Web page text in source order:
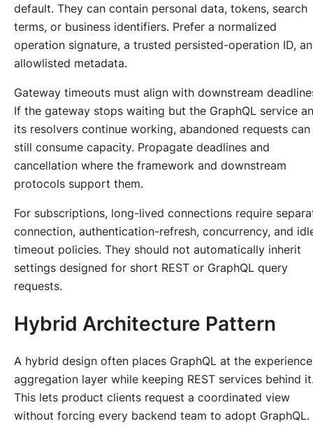
default. They can contain personal data, tokens, search
terms, or business identifiers. Prefer a normalized
operation signature, a trusted persisted-operation ID,
allowlisted metadata.
Gateway timeouts must align with downstream
If the gateway stops waiting but the GraphQL service
its resolvers continue working, abandoned requests can
still consume capacity. Propagate deadlines and
cancellation where the framework and downstream
protocols support them.
For subscriptions, long-lived connections require
connection, authentication-refresh, concurrency, and
timeout policies. They should not automatically inherit
settings designed for short REST or GraphQL query
requests.
Hybrid Architecture Pattern
A hybrid design often places GraphQL at the
aggregation layer while keeping REST services behind
This lets product clients request a coordinated view
without forcing every backend team to adopt GraphQL.